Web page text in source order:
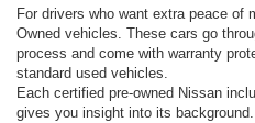
For drivers who want extra peace of
Owned vehicles. These cars go
process and come with warranty
standard used vehicles.
Each certified pre-owned Nissan
gives you insight into its